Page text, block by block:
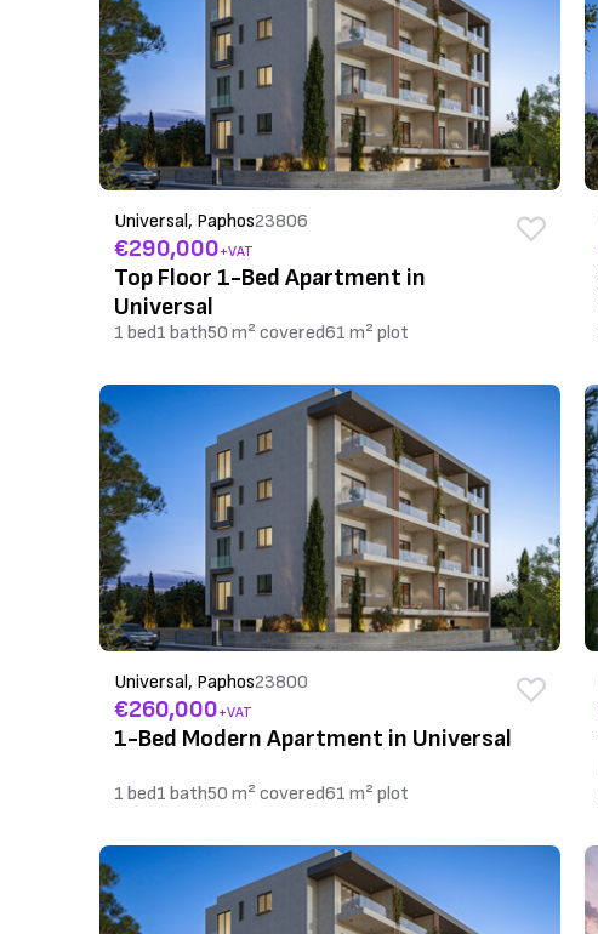
Universal, Paphos23806
€290,000+VAT
Top Floor 1-Bed Apartment in
Universal
1 bed1 bath50 m² covered61 m² plot
Universal, Paphos23800
€260,000+VAT
1-Bed Modern Apartment in Universal
1 bed1 bath50 m² covered61 m² plot